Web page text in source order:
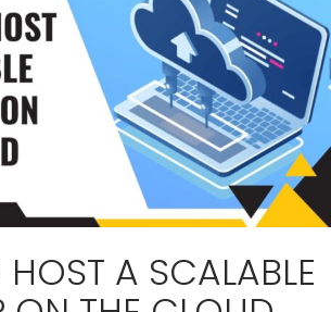
A SCALABLE